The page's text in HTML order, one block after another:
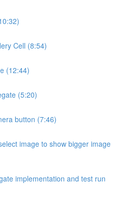
Cell (8:54)
(12:44)
(5:20)
button (7:46)
image to show bigger image
implementation and test run